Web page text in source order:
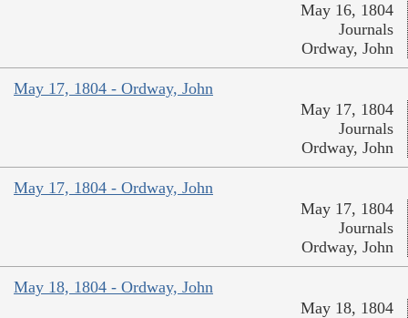
May 16, 1804
Journals
Ordway, John
May 17, 1804 - Ordway, John
May 17, 1804
Journals
Ordway, John
May 17, 1804 - Ordway, John
May 17, 1804
Journals
Ordway, John
May 18, 1804 - Ordway, John
May 18, 1804